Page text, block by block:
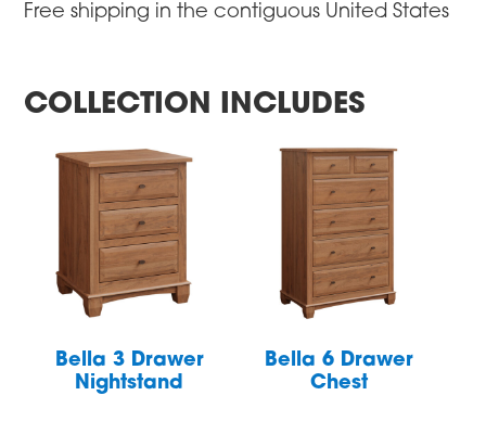
Free shipping in the contiguous United States
COLLECTION INCLUDES
Bella 3 Drawer
Nightstand
Bella 6 Drawer
Chest